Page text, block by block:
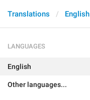
Translations English
LANGUAGES
English
Other languages...